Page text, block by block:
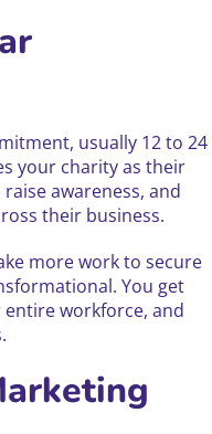
usually 12 to 24
your charity as their
awareness, and
their business.
more work to secure
You get
workforce, and